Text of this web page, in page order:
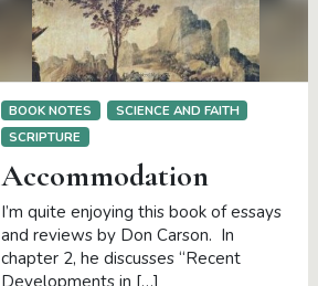
BOOK NOTES
SCIENCE AND FAITH
SCRIPTURE
Accommodation
I’m quite enjoying this book of essays
and reviews by Don Carson. In
chapter 2, he discusses “Recent
Developments in […]